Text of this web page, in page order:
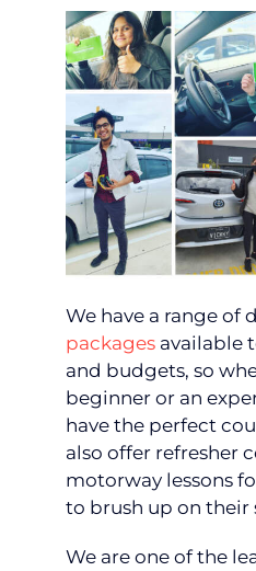
We have a range of
packages available
and budgets, so
beginner or an
have the perfect
also offer refresher
motorway lessons
to brush up on their
We are one of the